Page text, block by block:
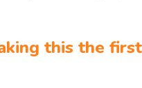
this the